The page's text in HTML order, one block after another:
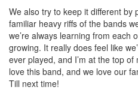
We also try to keep it different by
familiar heavy riffs of the bands
we’re always learning from each
growing. It really does feel like
ever played, and I’m at the top
love this band, and we love our
Till next time!